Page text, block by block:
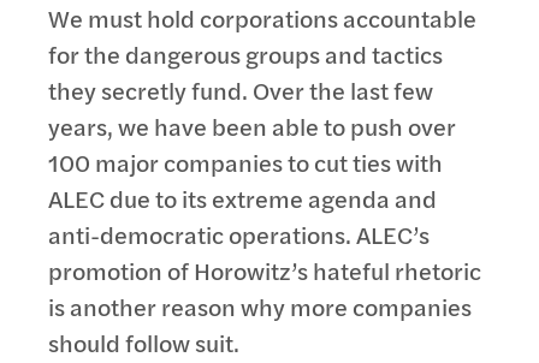
We must hold corporations accountable
for the dangerous groups and tactics
they secretly fund. Over the last few
years, we have been able to push over
100 major companies to cut ties with
ALEC due to its extreme agenda and
anti-democratic operations. ALEC’s
promotion of Horowitz’s hateful rhetoric
is another reason why more companies
should follow suit.